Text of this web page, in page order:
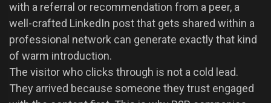
with a referral or recommendation from a peer, a
well-crafted LinkedIn post that gets shared within a
professional network can generate exactly that kind
of warm introduction.
The visitor who clicks through is not a cold lead.
They arrived because someone they trust engaged